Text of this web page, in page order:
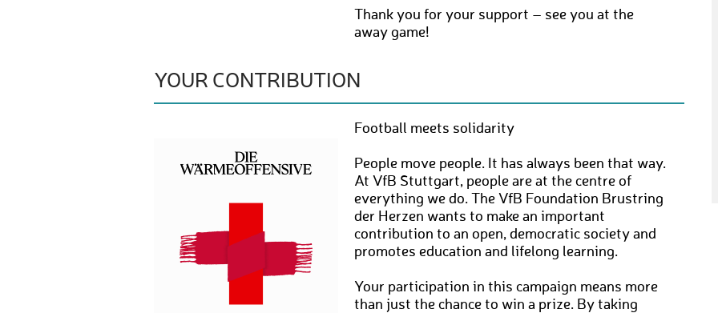
Thank you for your support – see you at the
away game!
YOUR CONTRIBUTION
Football meets solidarity
People move people. It has always been that way.
At VfB Stuttgart, people are at the centre of
everything we do. The VfB Foundation Brustring
der Herzen wants to make an important
contribution to an open, democratic society and
promotes education and lifelong learning.
Your participation in this campaign means more
than just the chance to win a prize. By taking